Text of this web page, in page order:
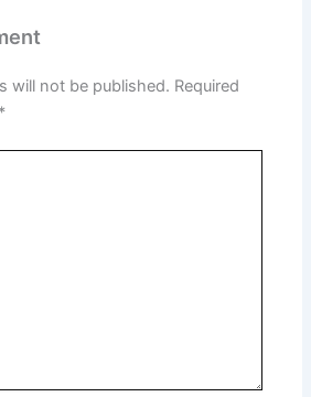
will not be published. Required
*